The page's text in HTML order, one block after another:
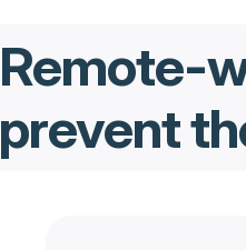
Remote-
prevent